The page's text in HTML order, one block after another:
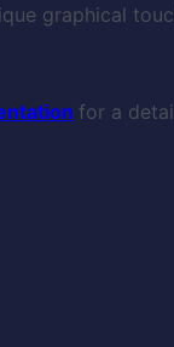
graphical
for a